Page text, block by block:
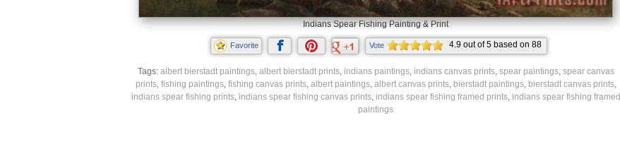
Indians Spear Fishing Painting & Print
Favorite Vote 4.9 out of5 based on 88
ratings.
Tags: albert bierstadt paintings, albert bierstadt prints, indians paintings, indians canvas prints, spear paintings, spear canvas
prints, fishing paintings, fishing canvas prints, albert paintings, albert canvas prints, bierstadt paintings, bierstadt canvas prints,
indians spear fishing prints, indians spear fishing canvas prints, indians spear fishing framed prints, indians spear fishing framed
paintings